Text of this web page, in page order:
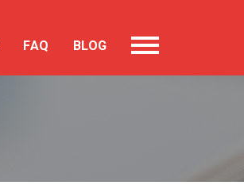
FAQ BLOG